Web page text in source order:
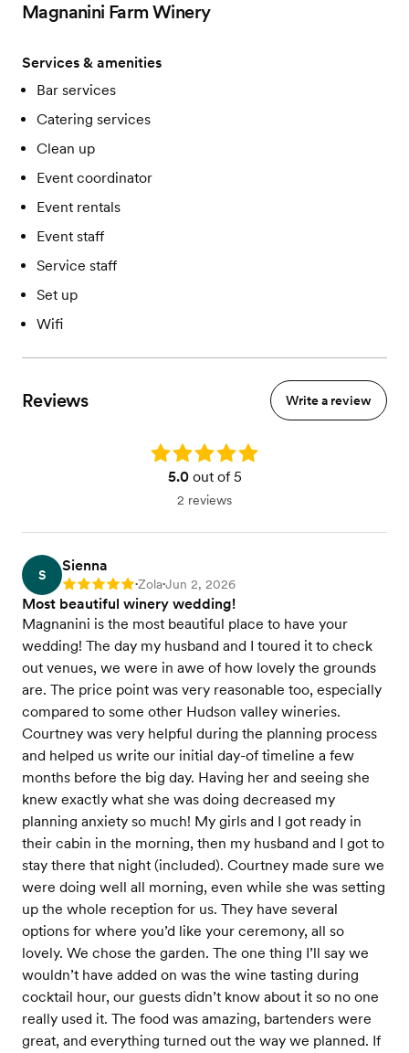
Magnanini Farm Winery
Services & amenities
Bar services
Catering services
Clean up
Event coordinator
Event rentals
Event staff
Service staff
Set up
Wifi
Reviews Write a review
Rating: 5.0
5.0out of 5
2 reviews
S
Sienna
Rating: 5 •Zola•Jun 2, 2026
Most beautiful winery wedding!
Magnanini is the most beautiful place to have your
wedding! The day my husband and I toured it to check
out venues, we were in awe of how lovely the grounds
are. The price point was very reasonable too, especially
compared to some other Hudson valley wineries.
Courtney was very helpful during the planning process
and helped us write our initial day-of timeline a few
months before the big day. Having her and seeing she
knew exactly what she was doing decreased my
planning anxiety so much! My girls and I got ready in
their cabin in the morning, then my husband and I got to
stay there that night (included). Courtney made sure we
were doing well all morning, even while she was setting
up the whole reception for us. They have several
options for where you’d like your ceremony, all so
lovely. We chose the garden. The one thing I’ll say we
wouldn’t have added on was the wine tasting during
cocktail hour, our guests didn’t know about it so no one
really used it. The food was amazing, bartenders were
great, and everything turned out the way we planned. If